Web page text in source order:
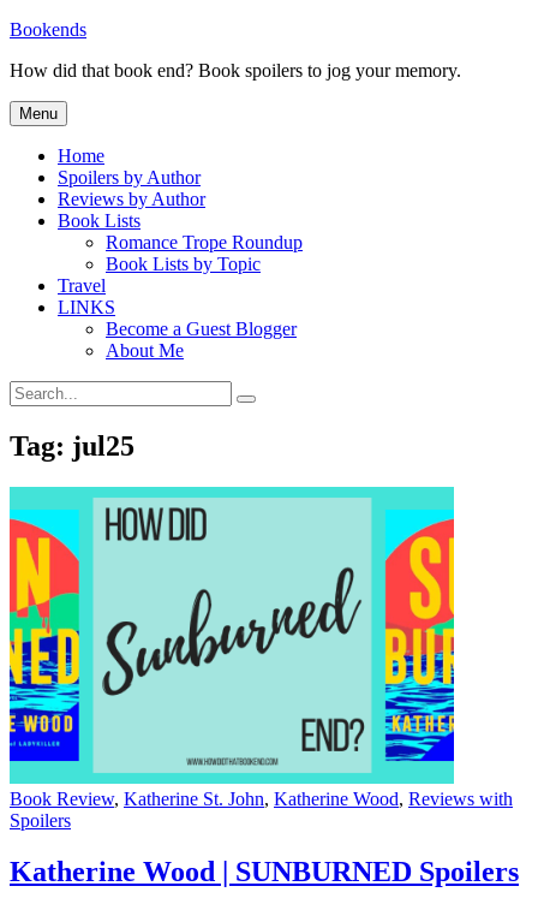
Skip
content
Bookends
How did that book end? Book spoilers to jog your memory.
Menu
Home
Spoilers by Author
Reviews by Author
Book Lists
Romance Trope Roundup
Book Lists by Topic
Travel
LINKS
Become a Guest Blogger
About Me
Search
for:
Search
Tag: jul25
Categories
Book Review, Katherine St. John, Katherine Wood, Reviews with
Spoilers
Katherine Wood | SUNBURNED Spoilers